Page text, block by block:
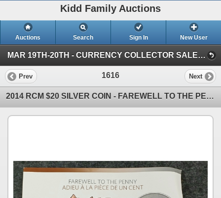
Kidd Family Auctions
Auctions Search Sign In New User
MAR 19TH-20TH - CURRENCY COLLECTOR SALE (SESSION 2)
Prev 1616 Next
2014 RCM $20 SILVER COIN - FAREWELL TO THE PENNY